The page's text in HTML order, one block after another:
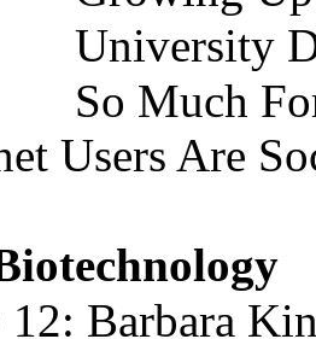
University
So Much
Users Are
12: Barbara